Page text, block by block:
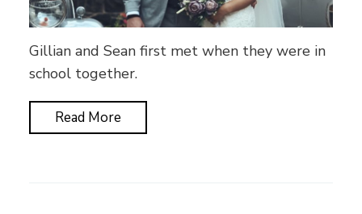
Gillian and Sean first met when they were in
school together.
Read More